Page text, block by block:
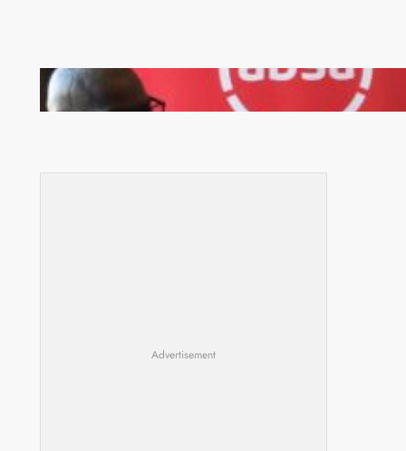
FQM inks landmark local content MoU with 5 Banks
Advertisement